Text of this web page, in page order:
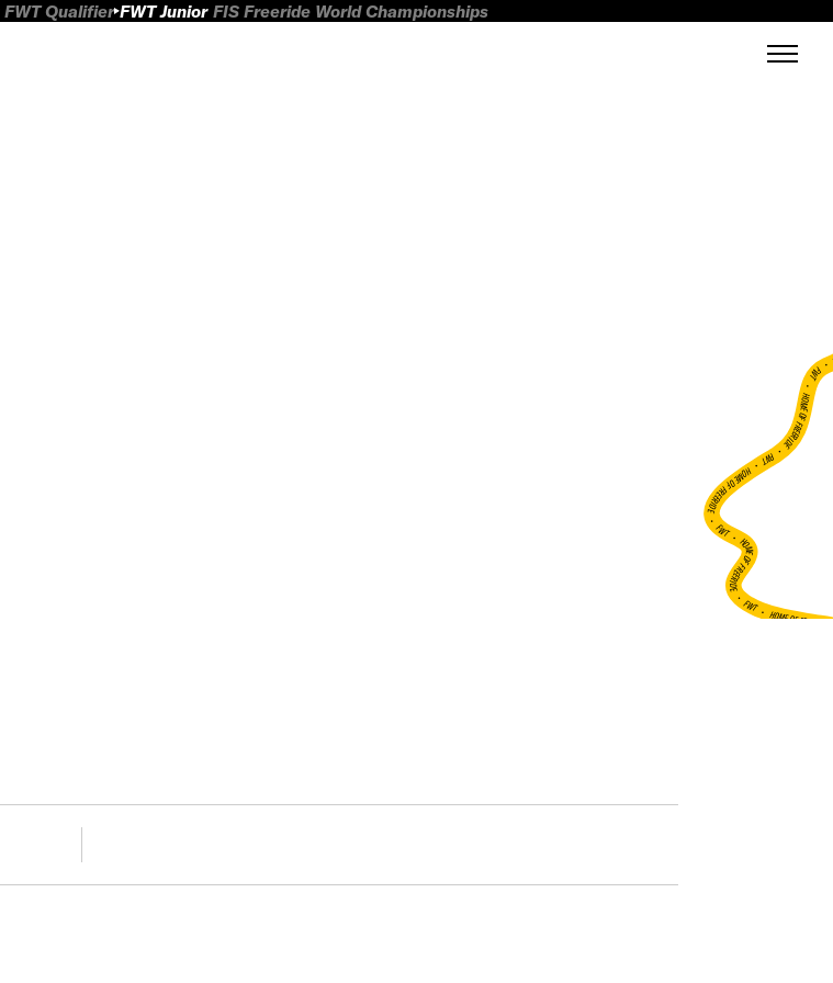
FWT Qualifier FWT Junior FIS Freeride World Championships
FWT •
HOME OF FREERIDE
•
FWT •
HOME OF FREERIDE
•
FWT •
HOME OF FREERIDE
•FWT •HOME OF FREERIDE